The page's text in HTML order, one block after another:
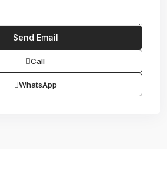
Call
WhatsApp